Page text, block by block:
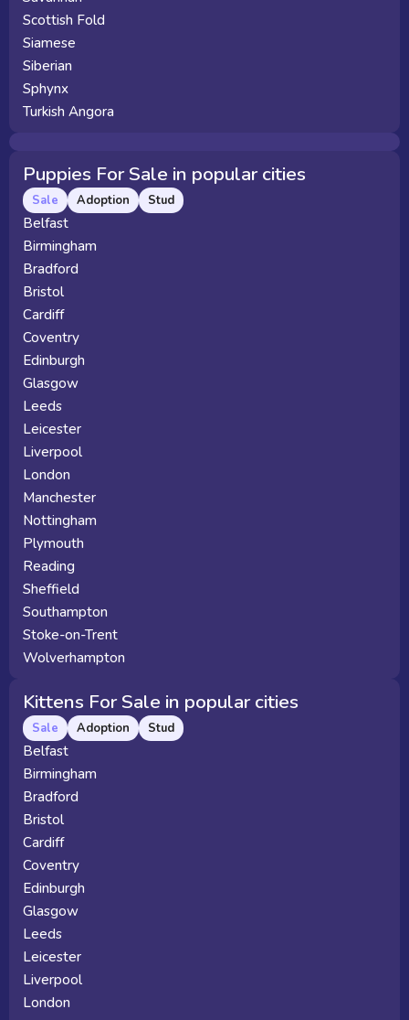
Scottish Fold
Siamese
Siberian
Sphynx
Turkish Angora
Puppies For Sale in popular cities
Sale Adoption Stud
Belfast
Birmingham
Bradford
Bristol
Cardiff
Coventry
Edinburgh
Glasgow
Leeds
Leicester
Liverpool
London
Manchester
Nottingham
Plymouth
Reading
Sheffield
Southampton
Stoke-on-Trent
Wolverhampton
Kittens For Sale in popular cities
Sale Adoption Stud
Belfast
Birmingham
Bradford
Bristol
Cardiff
Coventry
Edinburgh
Glasgow
Leeds
Leicester
Liverpool
London